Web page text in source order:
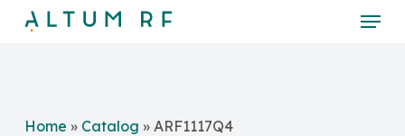
Menu
Home » Catalog » ARF1117Q4